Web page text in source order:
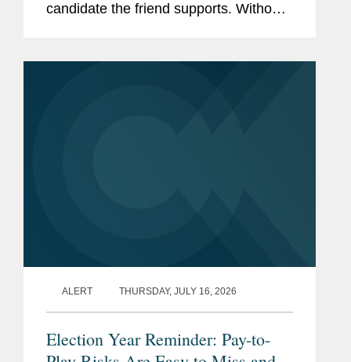
candidate the friend supports. Without
ALERT THURSDAY, JULY 16, 2026
Election Year Reminder: Pay-to-